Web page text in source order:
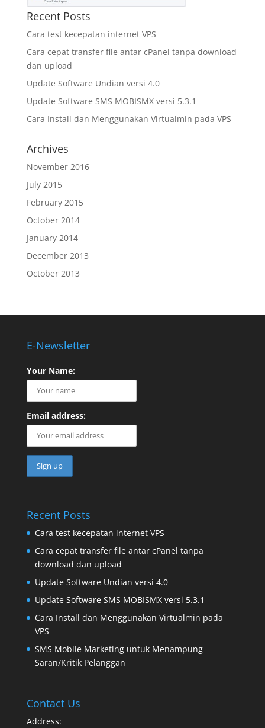
Recent Posts
Cara test kecepatan internet VPS
Cara cepat transfer file antar cPanel tanpa download
dan upload
Update Software Undian versi 4.0
Update Software SMS MOBISMX versi 5.3.1
Cara Install dan Menggunakan Virtualmin pada VPS
Archives
November 2016
July 2015
February 2015
October 2014
January 2014
December 2013
October 2013
E-Newsletter
Your Name:
Email address:
Recent Posts
Cara test kecepatan internet VPS
Cara cepat transfer file antar cPanel tanpa
download dan upload
Update Software Undian versi 4.0
Update Software SMS MOBISMX versi 5.3.1
Cara Install dan Menggunakan Virtualmin pada
VPS
SMS Mobile Marketing untuk Menampung
Saran/Kritik Pelanggan
Contact Us
Address: